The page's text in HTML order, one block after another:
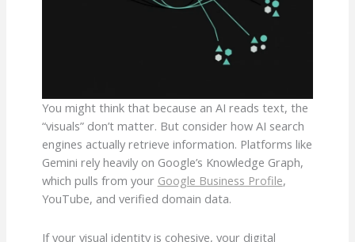
You might think that because an AI reads text, the
“visuals” don’t matter. But consider how AI search
engines actually retrieve information. Platforms like
Gemini rely heavily on Google’s Knowledge Graph,
which pulls from your Google Business Profile,
YouTube, and verified domain data.
If your visual identity is cohesive, your digital